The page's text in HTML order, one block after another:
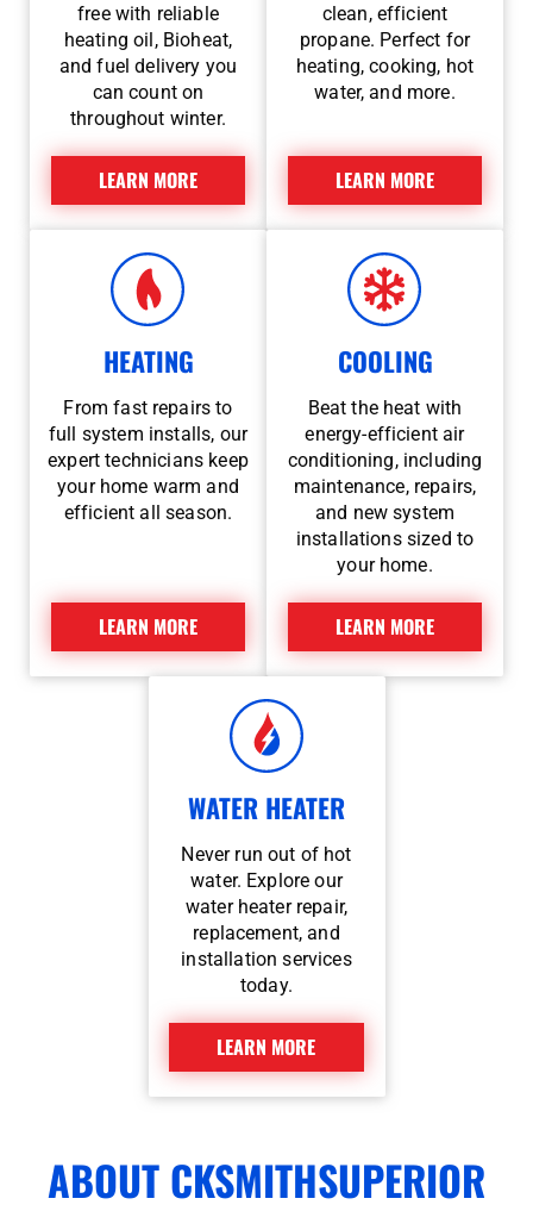
free with reliable
heating oil, Bioheat,
and fuel delivery you
can count on
throughout winter.
LEARN MORE
clean, efficient
propane. Perfect for
heating, cooking, hot
water, and more.
LEARN MORE
HEATING
From fast repairs to
full system installs, our
expert technicians keep
your home warm and
efficient all season.
LEARN MORE
COOLING
Beat the heat with
energy-efficient air
conditioning, including
maintenance, repairs,
and new system
installations sized to
your home.
LEARN MORE
WATER HEATER
Never run out of hot
water. Explore our
water heater repair,
replacement, and
installation services
today.
LEARN MORE
ABOUT CKSMITHSUPERIOR